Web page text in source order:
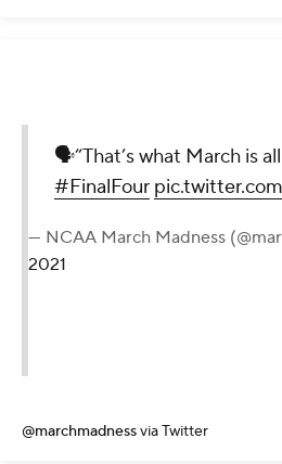
🗣“That’s what March is
#FinalFour
— NCAA March Madness
2021
@marchmadnessvia Twitter